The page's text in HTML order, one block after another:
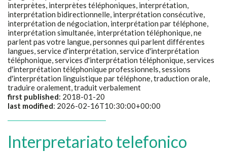
interprètes, interprètes téléphoniques, interprétation,
interprétation bidirectionnelle, interprétation consécutive,
interprétation de négociation, interprétation par téléphone,
interprétation simultanée, interprétation téléphonique, ne
parlent pas votre langue, personnes qui parlent différentes
langues, service d'interprétation, service d'interprétation
téléphonique, services d'interprétation téléphonique, services
d'interprétation téléphonique professionnels, sessions
d'interprétation linguistique par téléphone, traduction orale,
traduire oralement, traduit verbalement
first published: 2018-01-20
last modified: 2026-02-16T10:30:00+00:00
Interpretariato telefonico